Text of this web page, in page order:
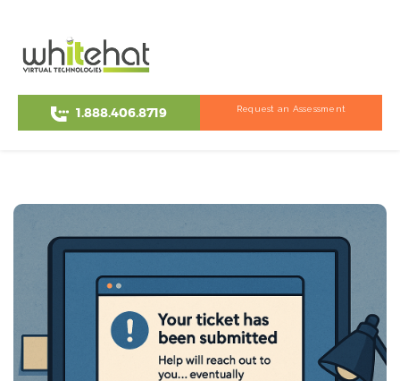
Request an Assessment
1.888.406.8719